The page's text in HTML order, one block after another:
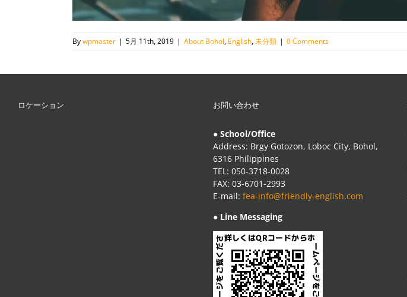
Bywpmaster | 5月 11th, 2019 | About Bohol, English,未分類 | 0 Comments
ロケーション お問い合わせ
● School/Office
Address: Brgy Gotozon, Loboc City, Bohol,
6316 Philippines
TEL: 050-3718-0028
FAX: 03-6701-2993
E-mail: fea-info@friendly-english.com
● Line Messaging